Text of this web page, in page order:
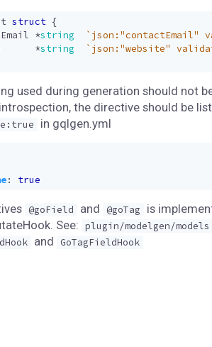
struct {
*string
`json:"contactEmail"
*string
`json:"website"
used during generation should not
the directive should be
in gqlgen.yml
: true
@goField and @goTag
is
See: plugin/modelgen/
and GoTagFieldHook